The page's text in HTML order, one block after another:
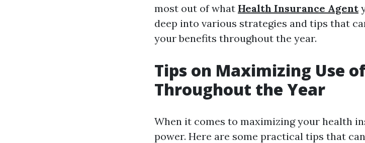
most out of what Health Insurance Agent
deep into various strategies and tips that
your benefits throughout the year.
Tips on Maximizing Use
Throughout the Year
When it comes to maximizing your health
power. Here are some practical tips that